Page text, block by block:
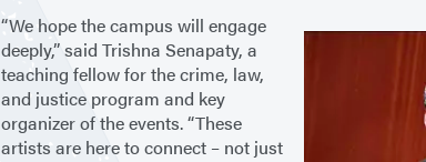
“We hope the campus will engage
deeply,” said Trishna Senapaty, a
teaching fellow for the crime, law,
and justice program and key
organizer of the events. “These
artists are here to connect – not just